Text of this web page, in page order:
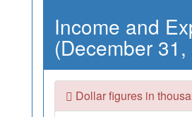
Income and
(December
Dollar figures in